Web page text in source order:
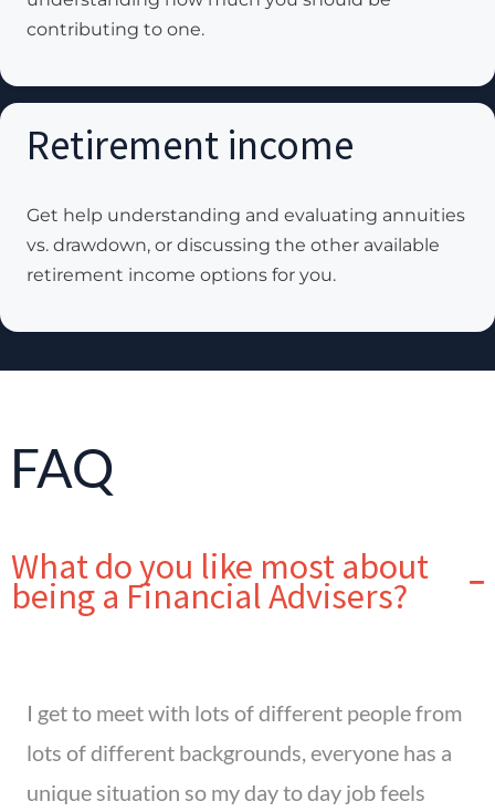
contributing to one.
Retirement income
Get help understanding and evaluating annuities
vs. drawdown, or discussing the other available
retirement income options for you.
FAQ
What do you like most about
being a Financial Advisers?
I get to meet with lots of different people from
lots of different backgrounds, everyone has a
unique situation so my day to day job feels